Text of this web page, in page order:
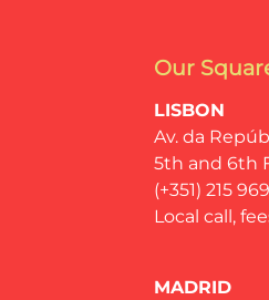
Our
LISBON
Av. da
5th and 6th
(+351) 215
Local call,
MADRID